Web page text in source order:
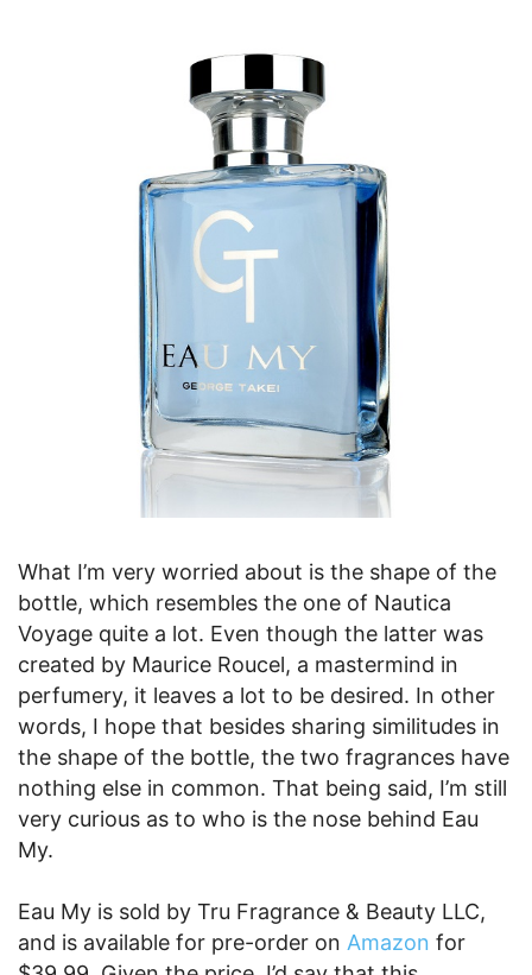
What I’m very worried about is the shape of the
bottle, which resembles the one of Nautica
Voyage quite a lot. Even though the latter was
created by Maurice Roucel, a mastermind in
perfumery, it leaves a lot to be desired. In other
words, I hope that besides sharing similitudes in
the shape of the bottle, the two fragrances have
nothing else in common. That being said, I’m still
very curious as to who is the nose behind Eau
My.
Eau My is sold by Tru Fragrance & Beauty LLC,
and is available for pre-order on Amazon for